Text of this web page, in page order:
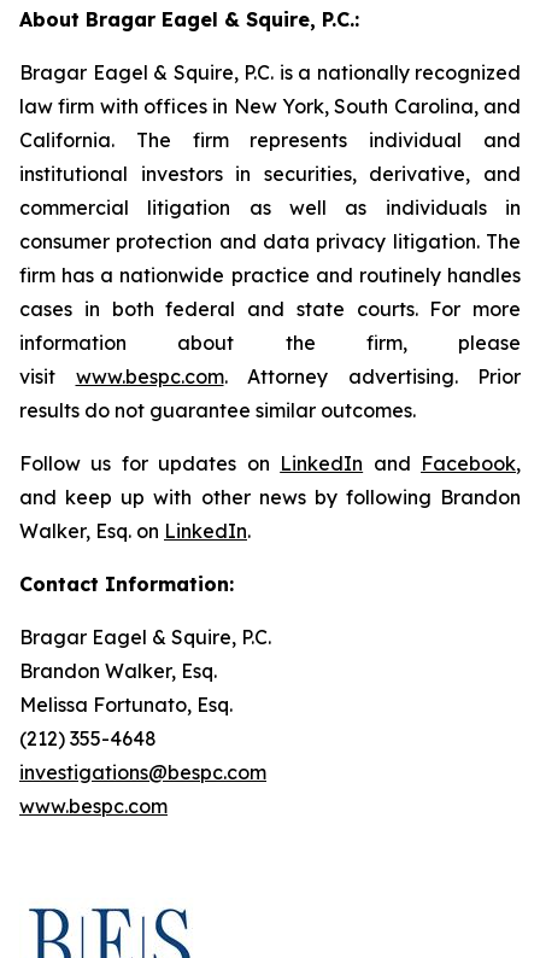
About Bragar Eagel & Squire, P.C.:
Bragar Eagel & Squire, P.C. is a nationally recognized
law firm with offices in New York, South Carolina, and
California. The firm represents individual and
institutional investors in securities, derivative, and
commercial litigation as well as individuals in
consumer protection and data privacy litigation. The
firm has a nationwide practice and routinely handles
cases in both federal and state courts. For more
information about the firm, please
visit www.bespc.com. Attorney advertising. Prior
results do not guarantee similar outcomes.
Follow us for updates on LinkedIn and Facebook,
and keep up with other news by following Brandon
Walker, Esq. on LinkedIn.
Contact Information:
Bragar Eagel & Squire, P.C.
Brandon Walker, Esq.
Melissa Fortunato, Esq.
(212) 355-4648
investigations@bespc.com
www.bespc.com